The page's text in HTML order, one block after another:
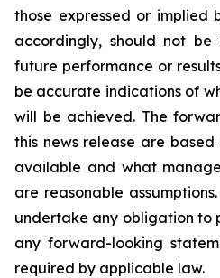
those expressed or implied
accordingly, should not
future performance or
be accurate indications of
will be achieved. The
this news release are
available and what
are reasonable
undertake any obligation to
any forward-looking
required by applicable law.